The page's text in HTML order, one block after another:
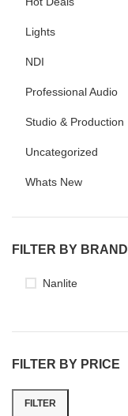
Lights
NDI
Professional Audio
Studio & Production
Uncategorized
Whats New
FILTER BY BRAND
Nanlite
FILTER BY PRICE
FILTER